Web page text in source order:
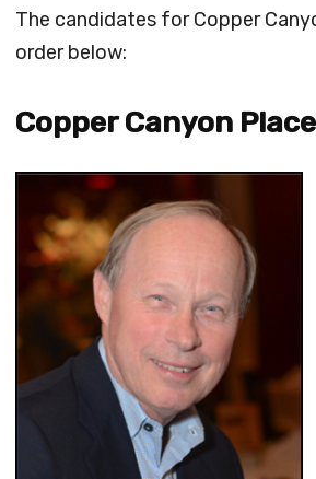
The candidates for Copper
order below:
Copper Canyon